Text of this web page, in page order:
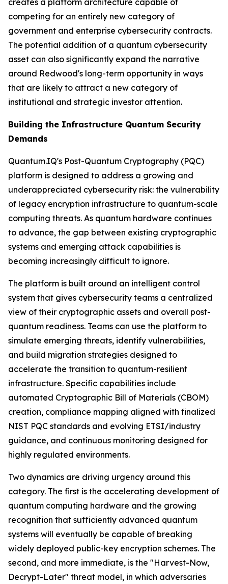
creates a platform architecture capable of
competing for an entirely new category of
government and enterprise cybersecurity contracts.
The potential addition of a quantum cybersecurity
asset can also significantly expand the narrative
around Redwood's long-term opportunity in ways
that are likely to attract a new category of
institutional and strategic investor attention.
Building the Infrastructure Quantum Security
Demands
Quantum.IQ's Post-Quantum Cryptography (PQC)
platform is designed to address a growing and
underappreciated cybersecurity risk: the vulnerability
of legacy encryption infrastructure to quantum-scale
computing threats. As quantum hardware continues
to advance, the gap between existing cryptographic
systems and emerging attack capabilities is
becoming increasingly difficult to ignore.
The platform is built around an intelligent control
system that gives cybersecurity teams a centralized
view of their cryptographic assets and overall post-
quantum readiness. Teams can use the platform to
simulate emerging threats, identify vulnerabilities,
and build migration strategies designed to
accelerate the transition to quantum-resilient
infrastructure. Specific capabilities include
automated Cryptographic Bill of Materials (CBOM)
creation, compliance mapping aligned with finalized
NIST PQC standards and evolving ETSI/industry
guidance, and continuous monitoring designed for
highly regulated environments.
Two dynamics are driving urgency around this
category. The first is the accelerating development of
quantum computing hardware and the growing
recognition that sufficiently advanced quantum
systems will eventually be capable of breaking
widely deployed public-key encryption schemes. The
second, and more immediate, is the "Harvest-Now,
Decrypt-Later" threat model, in which adversaries